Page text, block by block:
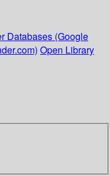
Databases (Google
Open Library